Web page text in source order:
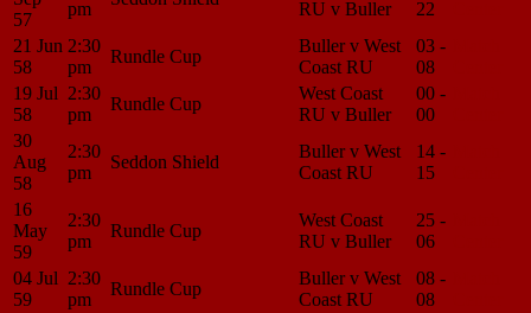
57
pm RU v Buller 22
21 Jun
58
2:30
pm
Rundle Cup
Buller v West
Coast RU
03 -
08
19 Jul
58
2:30
pm
Rundle Cup
West Coast
RU v Buller
00 -
00
30
Aug
58
2:30
pm
Seddon Shield
Buller v West
Coast RU
14 -
15
16
May
59
2:30
pm
Rundle Cup
West Coast
RU v Buller
25 -
06
04 Jul
59
2:30
pm
Rundle Cup
Buller v West
Coast RU
08 -
08